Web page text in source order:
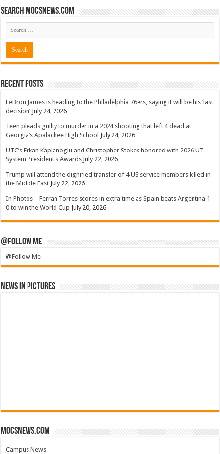
Search mocsnews.com
Recent Posts
LeBron James is heading to the Philadelphia 76ers, saying it will be his ‘last
decision’ July 24, 2026
Teen pleads guilty to murder in a 2024 shooting that left 4 dead at
Georgia’s Apalachee High School July 24, 2026
UTC’s Erkan Kaplanoglu and Christopher Stokes honored with 2026 UT
System President’s Awards July 22, 2026
Trump will attend the dignified transfer of 4 US service members killed in
the Middle East July 22, 2026
In Photos – Ferran Torres scores in extra time as Spain beats Argentina 1-
0 to win the World Cup July 20, 2026
@Follow Me
@Follow Me
News in Pictures
mocsnews.com
Campus News